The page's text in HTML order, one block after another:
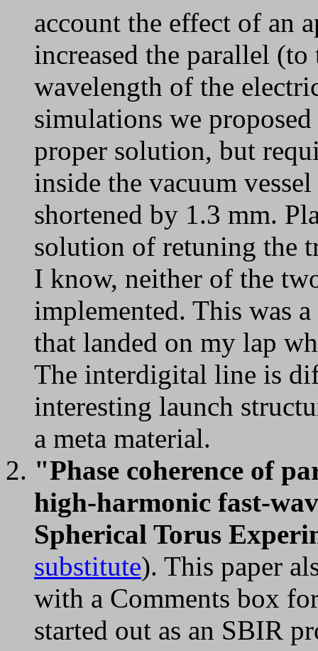
account the effect of an
increased the parallel
wavelength of the
simulations we
proper solution, but
inside the vacuum
shortened by 1.3 mm.
solution of retuning the
I know, neither of the
implemented. This was
that landed on my lap
The interdigital line is
interesting launch
a meta material.
"Phase coherence of
high-harmonic fast-
Spherical Torus
substitute). This paper
with a Comments box
started out as an SBIR